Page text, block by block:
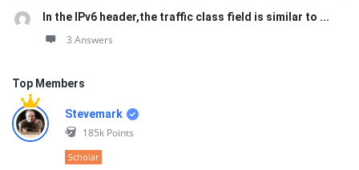
In the IPv6 header,the traffic class field is similar to ...
3 Answers
Top Members
Stevemark
185k Points
Scholar